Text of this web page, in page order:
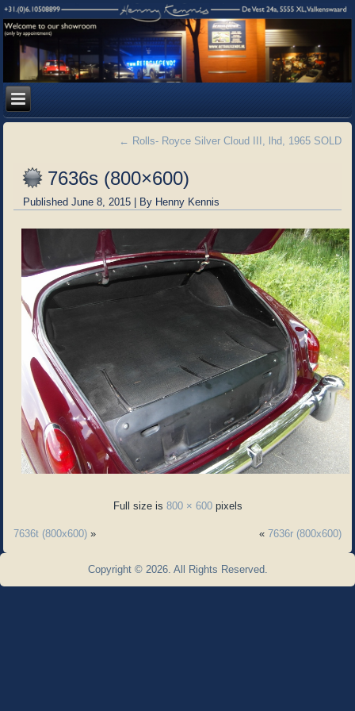
← Rolls- Royce Silver Cloud III, lhd, 1965 SOLD
7636s (800×600)
Published June 8, 2015 | By Henny Kennis
Full size is 800 × 600pixels
7636t (800x600) » « 7636r (800x600)
Copyright © 2026. All Rights Reserved.